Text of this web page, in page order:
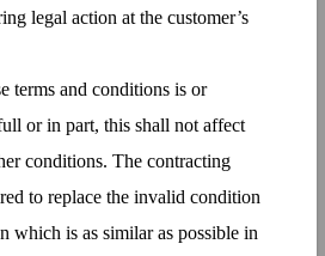
legal action at the customer’s
terms and conditions is or
or in part, this shall not affect
conditions. The contracting
to replace the invalid condition
which is as similar as possible in